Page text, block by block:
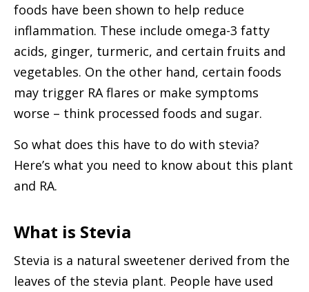
foods have been shown to help reduce
inflammation. These include omega-3 fatty
acids, ginger, turmeric, and certain fruits and
vegetables. On the other hand, certain foods
may trigger RA flares or make symptoms
worse – think processed foods and sugar.
So what does this have to do with stevia?
Here’s what you need to know about this plant
and RA.
What is Stevia
Stevia is a natural sweetener derived from the
leaves of the stevia plant. People have used